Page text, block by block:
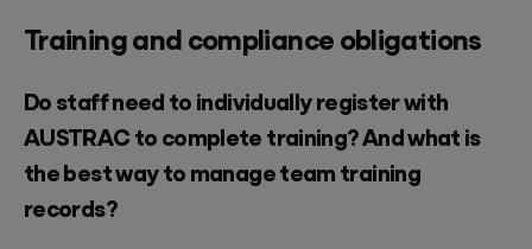
Training and compliance obligations
Do staff need to individually register with
AUSTRAC to complete training? And what is
the best way to manage team training
records?